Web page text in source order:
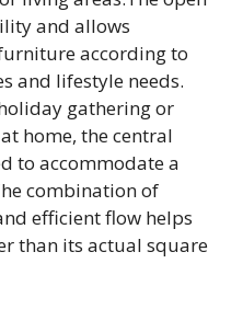
and allows
according to
and lifestyle needs.
gathering or
home, the central
to accommodate a
combination of
efficient flow helps
than its actual square